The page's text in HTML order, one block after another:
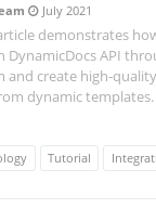
July 2021
demonstrates
DynamicDocs API
and create high-
dynamic templates.
Tutorial